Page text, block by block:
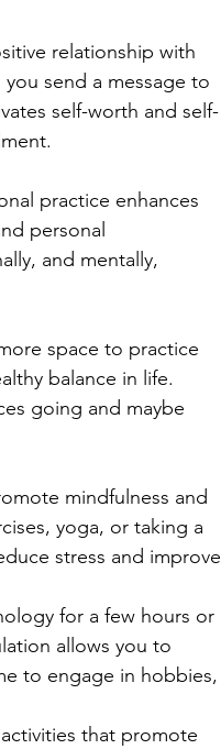
relationship with
send a message to
self-worth and self-
practice enhances
personal
and mentally,
space to practice
balance in life.
going and maybe
mindfulness and
yoga, or taking a
stress and improve
for a few hours or
allows you to
to engage in hobbies,
that promote